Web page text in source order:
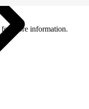
for more information.